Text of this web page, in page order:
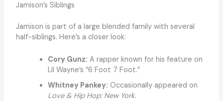
Jamison’s Siblings
Jamison is part of a large blended family with several
half-siblings. Here’s a closer look:
Cory Gunz: A rapper known for his feature on
Lil Wayne’s “6 Foot 7 Foot.”
Whitney Pankey: Occasionally appeared on
Love & Hip Hop: New York.